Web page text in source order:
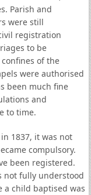
Parish and
were still
registration
to be
of the
were authorised
been much fine
and
to time.
1837, it was not
compulsory.
been registered.
not fully understood
child baptised was